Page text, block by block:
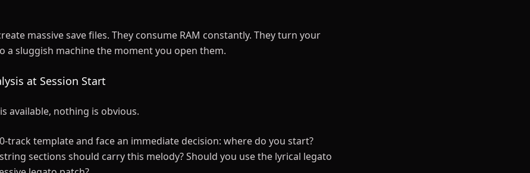
massive save files. They consume RAM constantly. They turn your
a sluggish machine the moment you open them.
at Session Start
available, nothing is obvious.
track template and face an immediate decision: where do you start?
sections should carry this melody? Should you use the lyrical legato